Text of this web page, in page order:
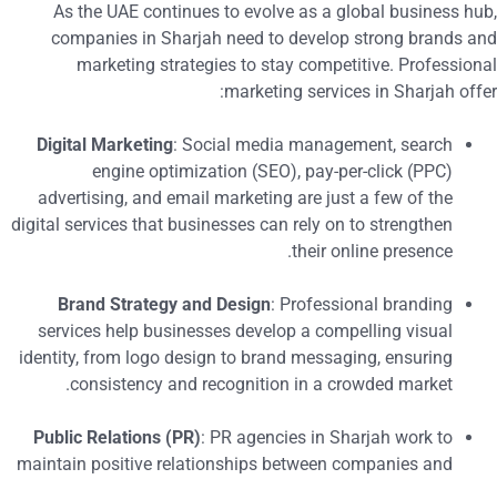
As the UAE continues to evolve as a global business
companies in Sharjah need to develop strong brands
marketing strategies to stay competitive.
marketing services in Sharjah
Digital Marketing : Social media management, search
engine optimization (SEO), pay-per-click (PPC)
advertising, and email marketing are just a few of the
digital services that businesses can rely on to strengthen
their online presence.
Brand Strategy and Design : Professional branding
services help businesses develop a compelling visual
identity, from logo design to brand messaging, ensuring
consistency and recognition in a crowded market.
Public Relations (PR) : PR agencies in Sharjah work to
maintain positive relationships between companies and